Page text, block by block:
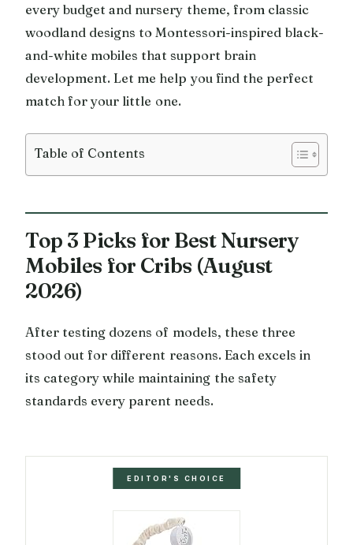
every budget and nursery theme, from classic
woodland designs to Montessori-inspired black-
and-white mobiles that support brain
development. Let me help you find the perfect
match for your little one.
Table of Contents
Top 3 Picks for Best Nursery
Mobiles for Cribs (August
2026)
After testing dozens of models, these three
stood out for different reasons. Each excels in
its category while maintaining the safety
standards every parent needs.
EDITOR'S CHOICE